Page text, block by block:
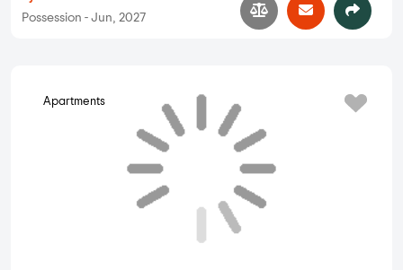
Possession - Jun, 2027
Apartments